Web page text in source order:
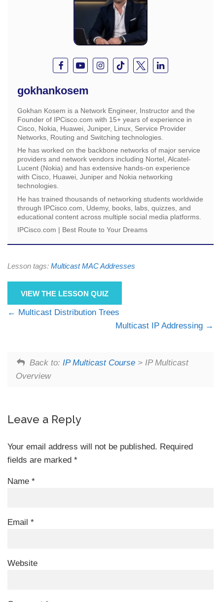
gokhankosem
Gokhan Kosem is a Network Engineer, Instructor and the
Founder of IPCisco.com with 15+ years of experience in
Cisco, Nokia, Huawei, Juniper, Linux, Service Provider
Networks, Routing and Switching technologies.
He has worked on the backbone networks of major service
providers and network vendors including Nortel, Alcatel-
Lucent (Nokia) and has extensive hands-on experience
with Cisco, Huawei, Juniper and Nokia networking
technologies.
He has trained thousands of networking students worldwide
through IPCisco.com, Udemy, books, labs, quizzes, and
educational content across multiple social media platforms.
IPCisco.com | Best Route to Your Dreams
Lesson tags: Multicast MAC Addresses
VIEW THE LESSON QUIZ
Multicast Distribution Trees
Multicast IP Addressing
Back to: IP Multicast Course> IP Multicast
Overview
Leave a Reply
Your email address will not be published. Required
fields are marked *
Name *
Email *
Website